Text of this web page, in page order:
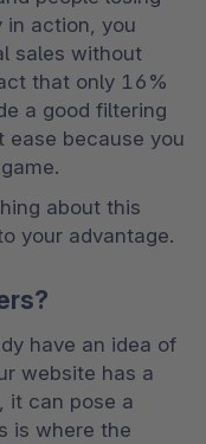
in action, you
sales without
that only 16%
a good filtering
ease because you
about this
your advantage.
have an idea of
website has a
it can pose a
is where the